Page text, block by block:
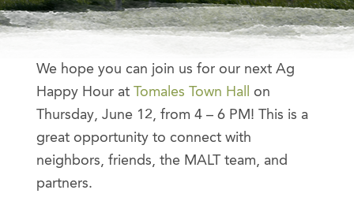
We hope you can join us for our next Ag
Happy Hour at Tomales Town Hall
on
Thursday, June 12, from 4 – 6 PM! This is a
great opportunity to connect with
neighbors, friends, the MALT team, and
partners.